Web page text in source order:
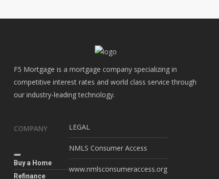
F5 Mortgage is a mortgage company specializing in
competitive interest rates and world class service through
our industry-leading technology.
COMPANY
Buy a Home
Refinance
LEGAL
NMLS Consumer Access
www.nmlsconsumeraccess.org